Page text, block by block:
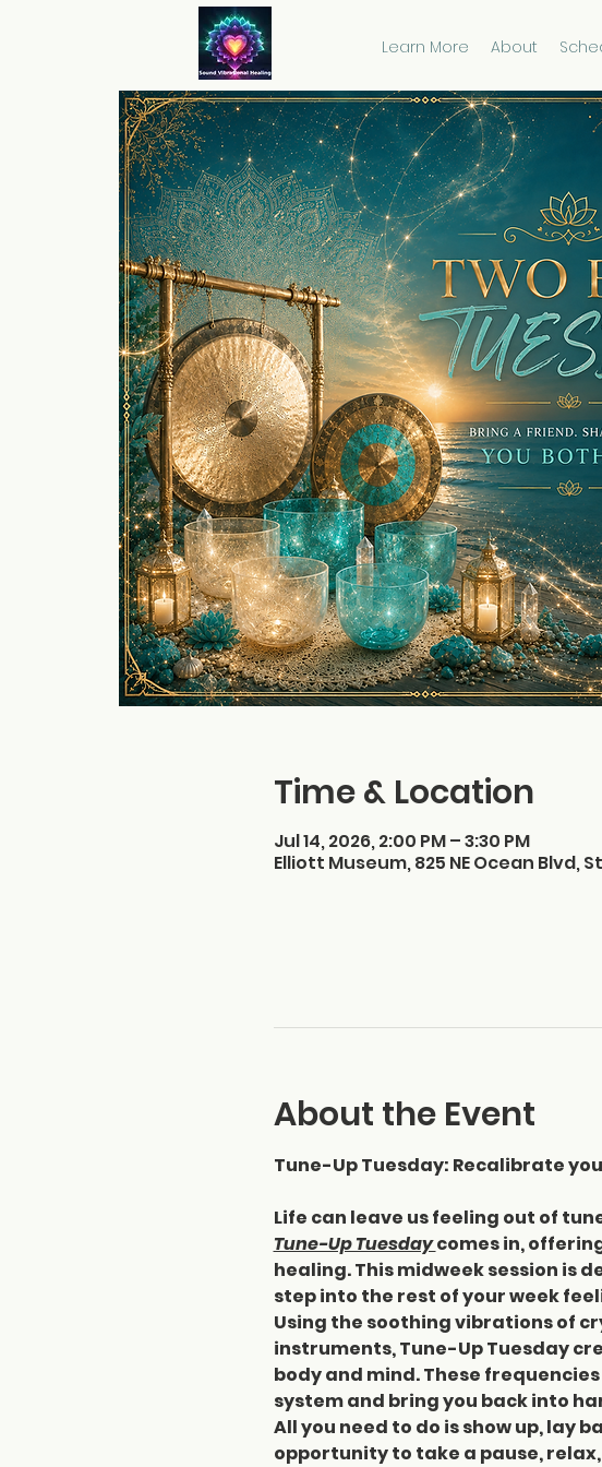
Learn More About
Time & Location
Jul 14, 2026, 2:00 PM – 3:30 PM
Elliott Museum, 825 NE Ocean Blvd,
About the Event
Tune-Up Tuesday: Recalibrate
Life can leave us feeling out of
Tune-Up Tuesday comes in,
healing. This midweek session is
step into the rest of your week
Using the soothing vibrations of
instruments, Tune-Up Tuesday
body and mind. These
system and bring you back into
All you need to do is show up, lay
opportunity to take a pause,